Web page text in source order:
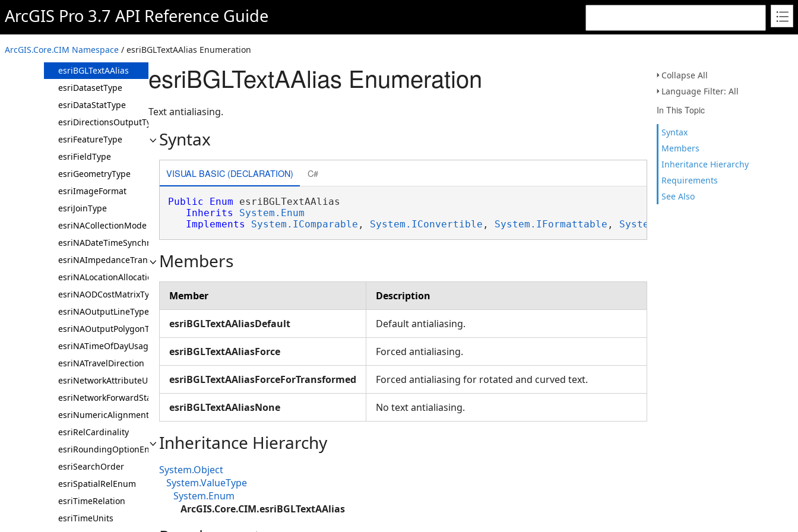
ArcGIS Pro 3.7 API Reference Guide
ArcGIS.Core.CIM Namespace / esriBGLTextAAlias Enumeration
Collapse All
Language Filter: All
In This Topic
Syntax
Members
Inheritance Hierarchy
Requirements
See Also
esriAnimationTransitionMode
esriAttributeRuleType
esriBGLAntialiasingMode
esriBGLTextAAlias
esriDatasetType
esriDataStatType
esriDirectionsOutputType
esriFeatureType
esriFieldType
esriGeometryType
esriImageFormat
esriJoinType
esriNACollectionMode
esriNADateTimeSynchronizeUsage
esriNAImpedanceTransformationType
esriNALocationAllocationProblemType
esriNAODCostMatrixType
esriNAOutputLineType
esriNAOutputPolygonType
esriNATimeOfDayUsage
esriNATravelDirection
esriNetworkAttributeUnits
esriNetworkForwardStarBacktrack
esriNumericAlignmentEnum
esriRelCardinality
esriRoundingOptionEnum
esriSearchOrder
esriSpatialRelEnum
esriTimeRelation
esriTimeUnits
esriBGLTextAAlias Enumeration
Text antialiasing.
Syntax
VISUAL BASIC (DECLARATION) C#
Public Enum esriBGLTextAAlias
Inherits
System.Enum
Implements
System.IComparable , System.IConvertible , System.IFormattable , System.ISpanFormattable
Members
Member Description
esriBGLTextAAliasDefault Default antialiasing.
esriBGLTextAAliasForce Forced antialiasing.
esriBGLTextAAliasForceForTransformed Forced antialiasing for rotated and curved text.
esriBGLTextAAliasNone No text antialiasing.
Inheritance Hierarchy
System.Object
System.ValueType
System.Enum
ArcGIS.Core.CIM.esriBGLTextAAlias